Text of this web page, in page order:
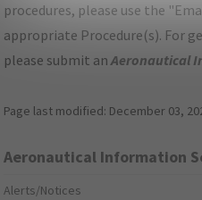
procedures, please use the
appropriate Procedure(s). For
please submit anAeronautical
Page last modified: December 03,
Aeronautical Information
Alerts/Notices